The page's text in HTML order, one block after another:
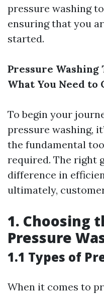
pressure washing
ensuring that you
started.
Pressure Washing
What You Need to
To begin your
pressure washing,
the fundamental
required. The right
difference in
ultimately,
1. Choosing
Pressure
1.1 Types of
When it comes to